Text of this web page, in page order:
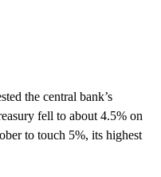
the central bank’s
fell to about 4.5% on
to touch 5%, its highest